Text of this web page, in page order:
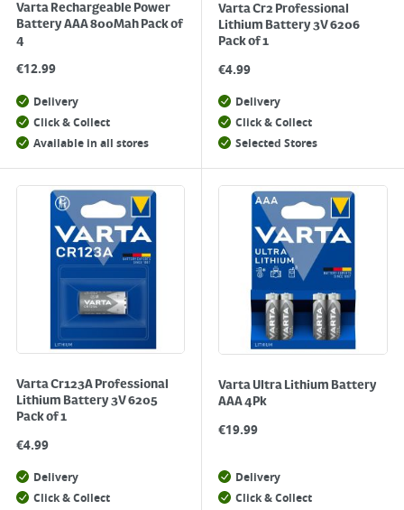
Varta Rechargeable Power
Battery AAA 800Mah Pack of
4
€12.99
Delivery
Click & Collect
Available in all stores
Varta Cr2 Professional
Lithium Battery 3V 6206
Pack of 1
€4.99
Delivery
Click & Collect
Selected Stores
Varta Cr123A Professional
Lithium Battery 3V 6205
Pack of 1
€4.99
Delivery
Click & Collect
Varta Ultra Lithium Battery
AAA 4Pk
€19.99
Delivery
Click & Collect